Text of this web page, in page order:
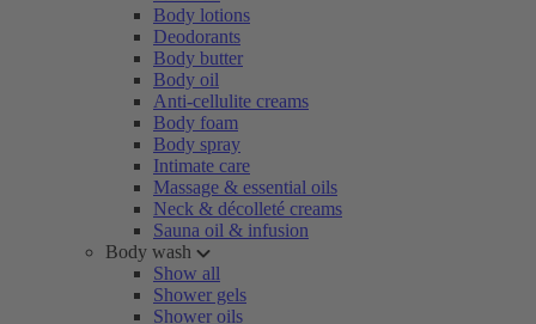
Body lotions
Deodorants
Body butter
Body oil
Anti-cellulite creams
Body foam
Body spray
Intimate care
Massage & essential oils
Neck & décolleté creams
Sauna oil & infusion
Body wash
Show all
Shower gels
Shower oils